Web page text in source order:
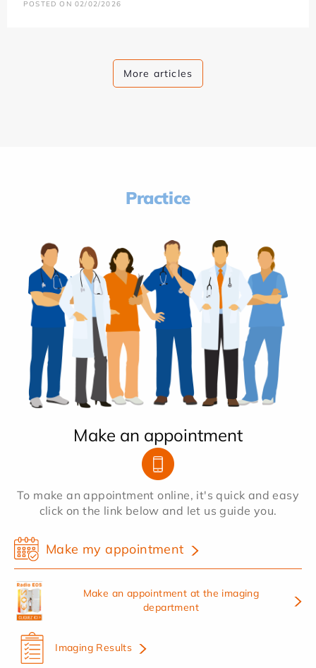
POSTED ON 02/02/2026
More articles
Practice
Make an appointment
To make an appointment online, it's quick and easy
click on the link below and let us guide you.
Make my appointment
Make an appointment at the imaging
department
Imaging Results